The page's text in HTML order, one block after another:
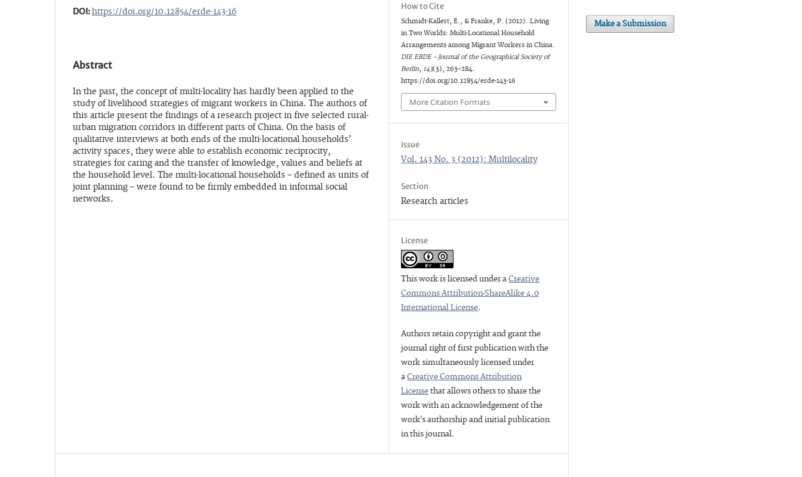
DOI:https://doi.org/10.12854/erde-143-16
Abstract
In the past, the concept of multi-locality has hardly been applied to the
study of livelihood strategies of migrant workers in China. The authors of
this article present the findings of a research project in five selected rural-
urban migration corridors in different parts of China. On the basis of
qualitative interviews at both ends of the multi-locational households’
activity spaces, they were able to establish economic reciprocity,
strategies for caring and the transfer of knowledge, values and beliefs at
the household level. The multi-locational households – defined as units of
joint planning – were found to be firmly embedded in informal social
networks.
How to Cite
Schmidt-Kallert, E., & Franke, P. (2012). Living
in Two Worlds: Multi-Locational Household
Arrangements among Migrant Workers in China.
DIE ERDE – Journal of the Geographical Society of
Berlin,143(3), 263–284.
https://doi.org/10.12854/erde-143-16
More Citation Formats
Issue
Vol. 143 No. 3 (2012): Multilocality
Section
Research articles
License
This work is licensed under aCreative
Commons Attribution-ShareAlike 4.0
International License.
Authors retain copyright and grant the
journal right of first publication with the
work simultaneously licensed under
aCreative Commons Attribution
Licensethat allows others to share the
work with an acknowledgement of the
work's authorship and initial publication
in this journal.
Make a Submission